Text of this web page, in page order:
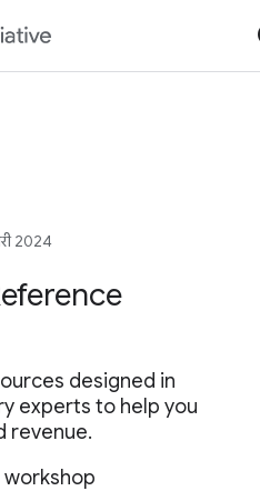
2024
designed in
experts to help you
revenue.